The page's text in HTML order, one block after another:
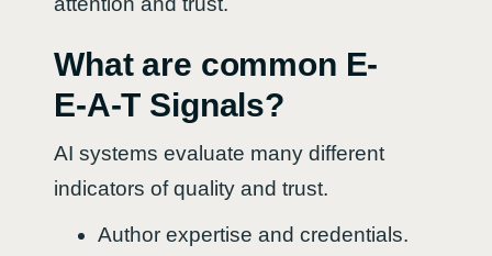
What are common E-
E-A-T Signals?
AI systems evaluate many different
indicators of quality and trust.
Author expertise and credentials.